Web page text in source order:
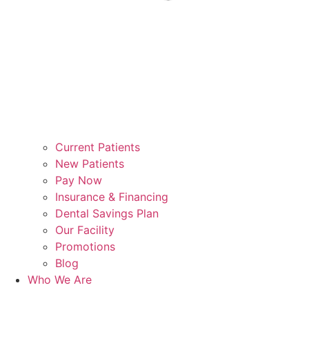
Current Patients
New Patients
Pay Now
Insurance & Financing
Dental Savings Plan
Our Facility
Promotions
Blog
Who We Are